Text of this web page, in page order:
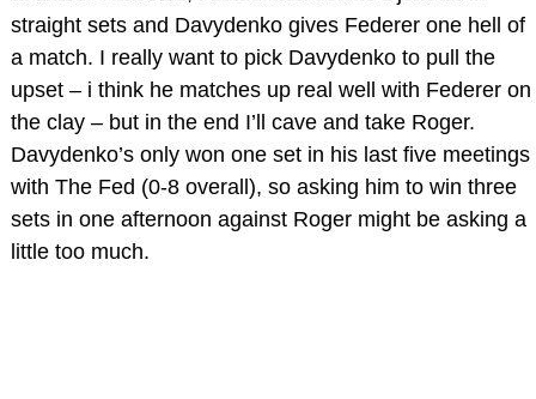
straight sets and Davydenko gives Federer one hell of
a match. I really want to pick Davydenko to pull the
upset – i think he matches up real well with Federer on
the clay – but in the end I’ll cave and take Roger.
Davydenko’s only won one set in his last five meetings
with The Fed (0-8 overall), so asking him to win three
sets in one afternoon against Roger might be asking a
little too much.